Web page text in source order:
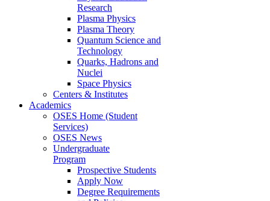
Research
Plasma Physics
Plasma Theory
Quantum Science and
Technology
Quarks, Hadrons and
Nuclei
Space Physics
Centers & Institutes
Academics
OSES Home (Student
Services)
OSES News
Undergraduate
Program
Prospective Students
Apply Now
Degree Requirements